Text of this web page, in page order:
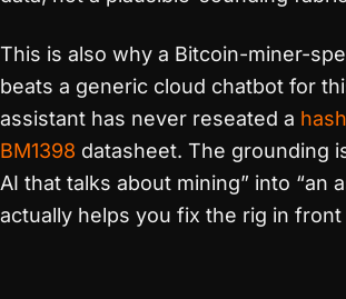
This is also why a Bitcoin-miner-
beats a generic cloud chatbot for
assistant has never reseated a
BM1398 datasheet. The grounding
AI that talks about mining” into “an
actually helps you fix the rig in front